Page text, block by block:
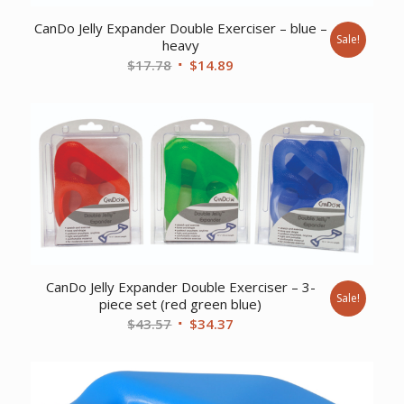
CanDo Jelly Expander Double Exerciser – blue –
heavy
$17.78 Original
$17.78.
$14.89
$14.89.
Sale!
CanDo Jelly Expander Double Exerciser – 3-
piece set (red green blue)
$43.57 Original
$34.37
Sale!